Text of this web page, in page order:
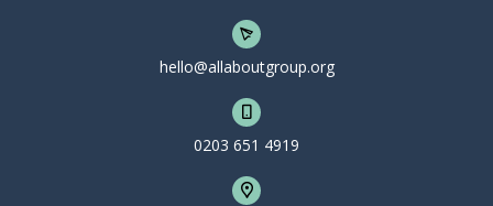
hello@allaboutgroup.org
0203 651 4919